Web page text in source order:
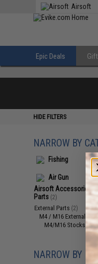
Airsoft
Epic Deals
HIDE FILTERS
NARROW BY
Fishing
Air Gun
Airsoft Accessories,
Parts (2)
External Parts (2)
M4 / M16 External
M4/M16 Stocks
NARROW BY